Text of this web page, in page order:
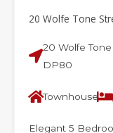
20 Wolfe Tone
20 Wolfe
DP80
Townhouse
Elegant 5